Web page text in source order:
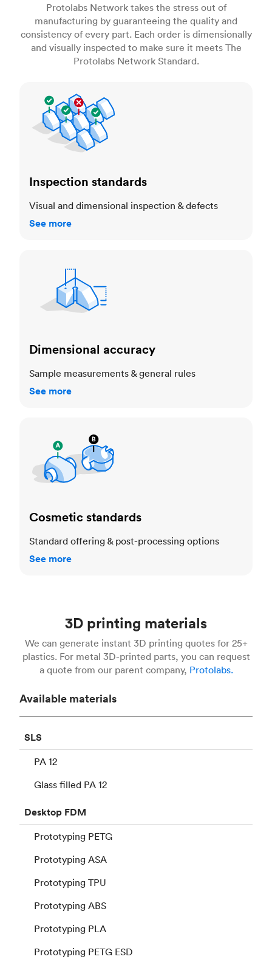
Protolabs Network takes the stress out of
manufacturing by guaranteeing the quality and
consistency of every part. Each order is dimensionally
and visually inspected to make sure it meets The
Protolabs Network Standard.
Inspection standards
Visual and dimensional inspection & defects
See more
Dimensional accuracy
Sample measurements & general rules
See more
Cosmetic standards
Standard offering & post-processing options
See more
3D printing materials
We can generate instant 3D printing quotes for 25+
plastics. For metal 3D-printed parts, you can request
a quote from our parent company, Protolabs.
Available materials
SLS
PA 12
Glass filled PA 12
Desktop FDM
Prototyping PETG
Prototyping ASA
Prototyping TPU
Prototyping ABS
Prototyping PLA
Prototyping PETG ESD